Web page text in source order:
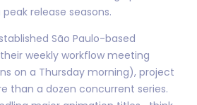
release seasons.
São Paulo-based
weekly workflow meeting
on a Thursday morning), project
than a dozen concurrent series.